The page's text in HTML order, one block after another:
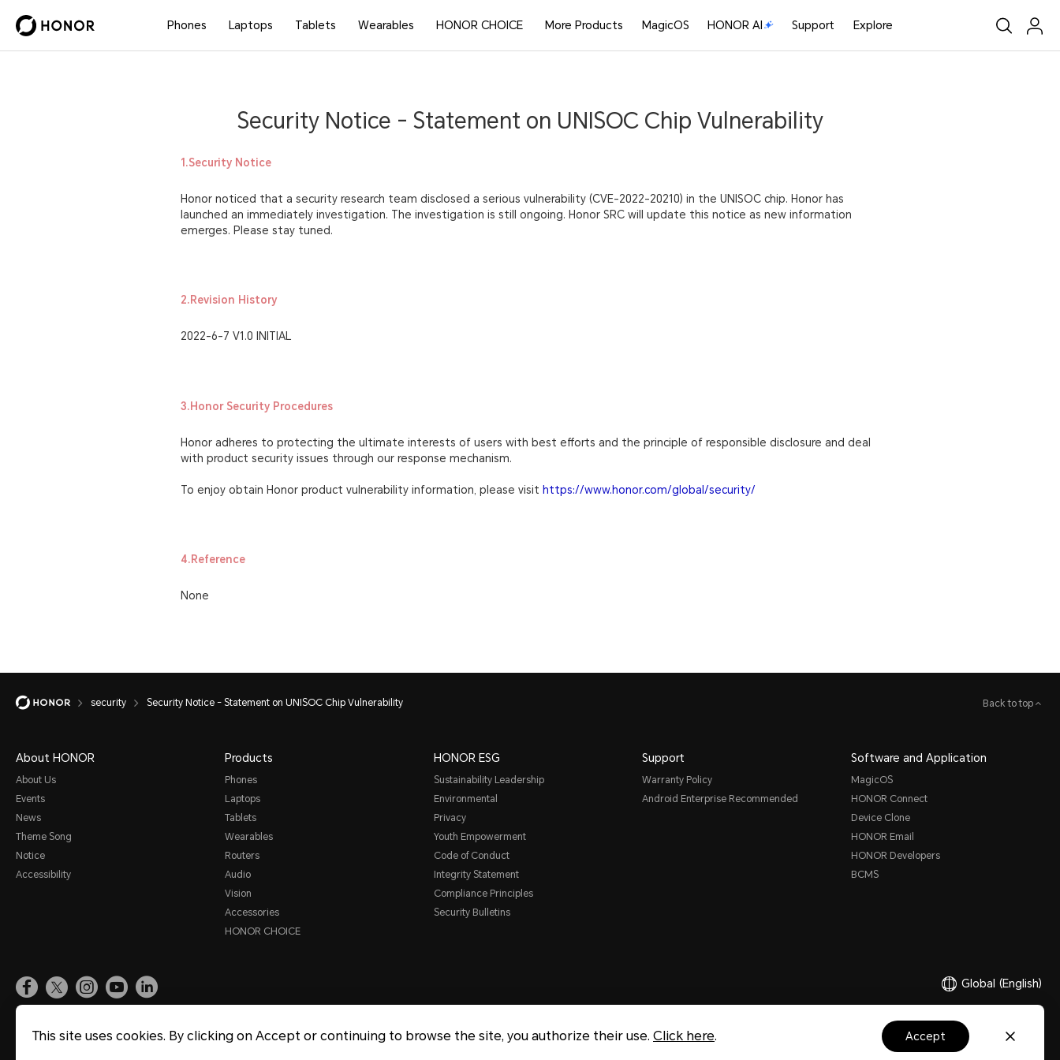
Phones Laptops Tablets Wearables HONOR CHOICE More Products MagicOS HONOR AI Support Explore
Security Notice - Statement on UNISOC Chip Vulnerability
1.Security Notice
Honor noticed that a security research team disclosed a serious vulnerability (CVE-2022-20210) in the UNISOC chip. Honor has
launched an immediately investigation. The investigation is still ongoing. Honor SRC will update this notice as new information
emerges. Please stay tuned.
2.Revision History
2022-6-7 V1.0 INITIAL
3.Honor Security Procedures
Honor adheres to protecting the ultimate interests of users with best efforts and the principle of responsible disclosure and deal
with product security issues through our response mechanism.
To enjoy obtain Honor product vulnerability information, please visit https://www.honor.com/global/security/
4.Reference
None
security Security Notice - Statement on UNISOC Chip Vulnerability Back to top
About HONOR
About Us
Events
News
Theme Song
Notice
Accessibility
Products
Phones
Laptops
Tablets
Wearables
Routers
Audio
Vision
Accessories
HONOR CHOICE
HONOR ESG
Sustainability Leadership
Environmental
Privacy
Youth Empowerment
Code of Conduct
Integrity Statement
Compliance Principles
Security Bulletins
Support
Warranty Policy
Android Enterprise Recommended
Software and Application
MagicOS
HONOR Connect
Device Clone
HONOR Email
HONOR Developers
BCMS
Global (English)
Site Map Terms of Use Privacy Statement Cookie Policy Legal
Copyright © Honor Device Co., Ltd. 2020-2026. All rights reserved. 粤公网安备44030002002883号 粤ICP备20047157号
This site uses cookies. By clicking on Accept or continuing to browse the site, you authorize their use. Click here. accept